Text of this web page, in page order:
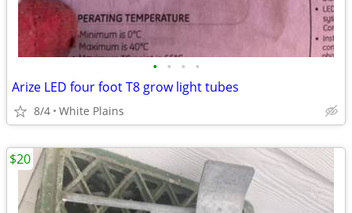
• • • •
Arize LED four foot T8 grow light tubes
8/4 White Plains
$20